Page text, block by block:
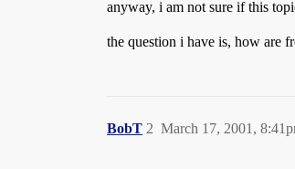
anyway, i am not sure if this
the question i have is, how are
BobT March 17, 2001,
2